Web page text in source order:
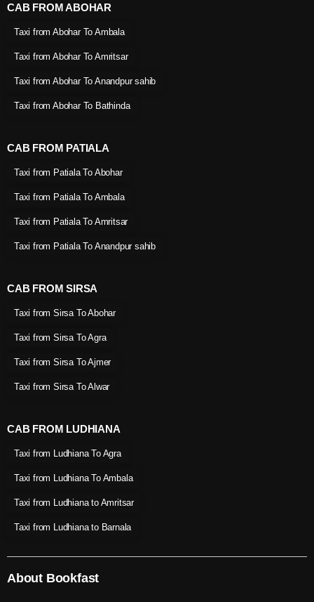
CAB FROM ABOHAR
Taxi from Abohar To Ambala
Taxi from Abohar To Amritsar
Taxi from Abohar To Anandpur sahib
Taxi from Abohar To Bathinda
CAB FROM PATIALA
Taxi from Patiala To Abohar
Taxi from Patiala To Ambala
Taxi from Patiala To Amritsar
Taxi from Patiala To Anandpur sahib
CAB FROM SIRSA
Taxi from Sirsa To Abohar
Taxi from Sirsa To Agra
Taxi from Sirsa To Ajmer
Taxi from Sirsa To Alwar
CAB FROM LUDHIANA
Taxi from Ludhiana To Agra
Taxi from Ludhiana To Ambala
Taxi from Ludhiana to Amritsar
Taxi from Ludhiana to Barnala
About Bookfast